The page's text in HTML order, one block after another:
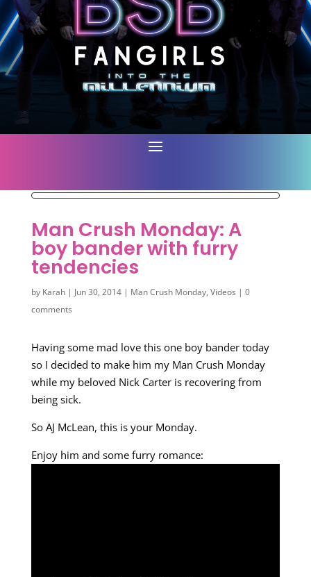
Man Crush Monday: A
boy bander with furry
tendencies
by Karah| Jun 30, 2014| Man Crush Monday, Videos | 0
comments
Having some mad love this one boy bander today
so I decided to make him my Man Crush Monday
while my beloved Nick Carter is recovering from
being sick.
So AJ McLean, this is your Monday.
Enjoy him and some furry romance: